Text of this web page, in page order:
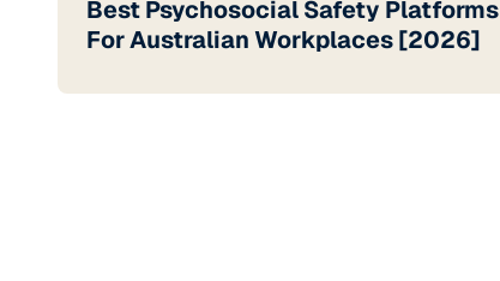
Best Psychosocial Safety Platforms
For Australian Workplaces [2026]